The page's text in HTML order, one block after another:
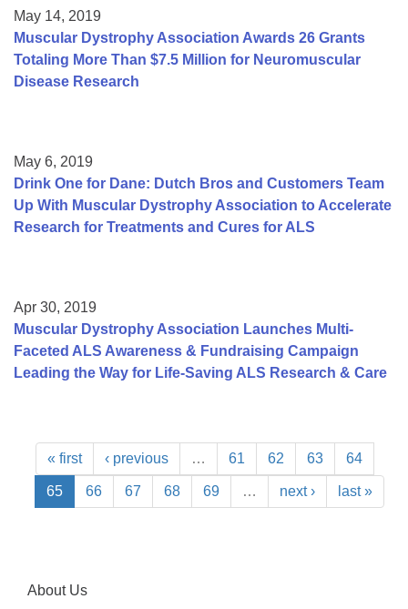
May 14, 2019
Muscular Dystrophy Association Awards 26 Grants
Totaling More Than $7.5 Million for Neuromuscular
Disease Research
May 6, 2019
Drink One for Dane: Dutch Bros and Customers Team
Up With Muscular Dystrophy Association to Accelerate
Research for Treatments and Cures for ALS
Apr 30, 2019
Muscular Dystrophy Association Launches Multi-
Faceted ALS Awareness & Fundraising Campaign
Leading the Way for Life-Saving ALS Research & Care
« first ‹ previous … 61 62 63 64
65 66 67 68 69 … next › last »
About Us